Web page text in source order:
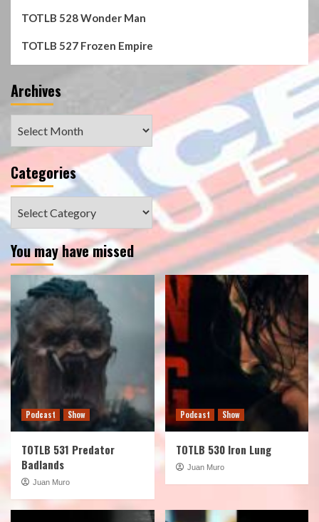
TOTLB 528 Wonder Man
TOTLB 527 Frozen Empire
Archives
Categories
You may have missed
Podcast Show
TOTLB 531 Predator
Badlands
Juan Muro
Podcast Show
TOTLB 530 Iron Lung
Juan Muro